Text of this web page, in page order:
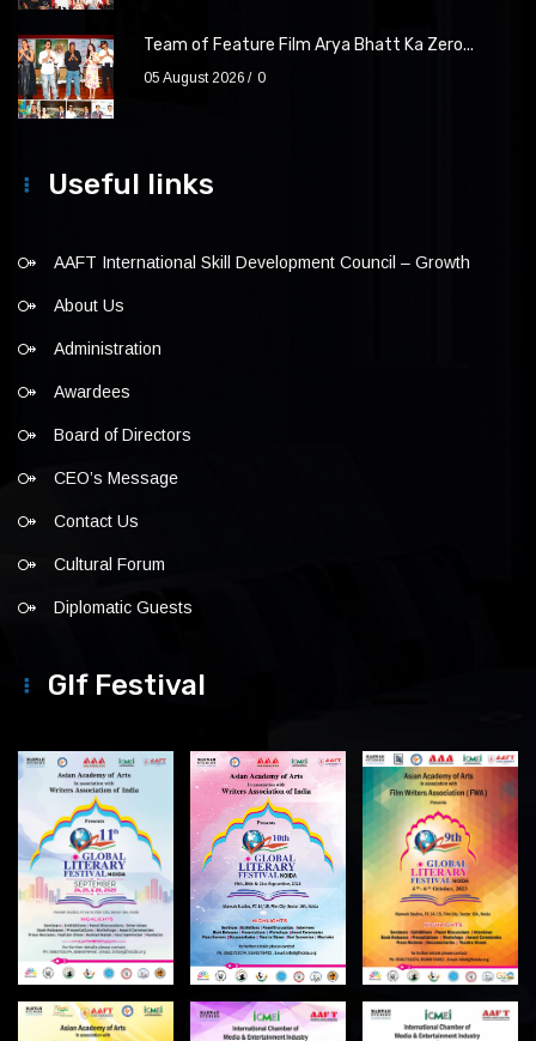
Team of Feature Film Arya Bhatt Ka Zero...
05 August 2026 0
Useful links
AAFT International Skill Development Council – Growth
About Us
Administration
Awardees
Board of Directors
CEO’s Message
Contact Us
Cultural Forum
Diplomatic Guests
Glf Festival